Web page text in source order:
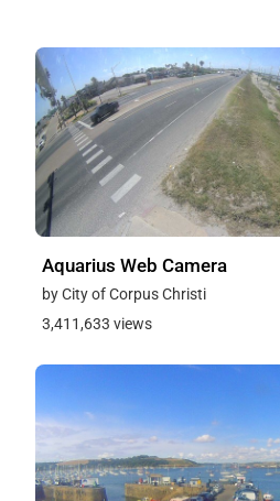
Aquarius Web Camera
by City of Corpus Christi
3,411,633 views